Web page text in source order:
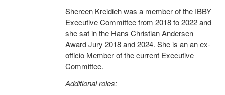
Shereen Kreidieh was a member of the IBBY
Executive Committee from 2018 to 2022 and
she sat in the Hans Christian Andersen
Award Jury 2018 and 2024. She is an an ex-
officio Member of the current Executive
Committee.
Additional roles: